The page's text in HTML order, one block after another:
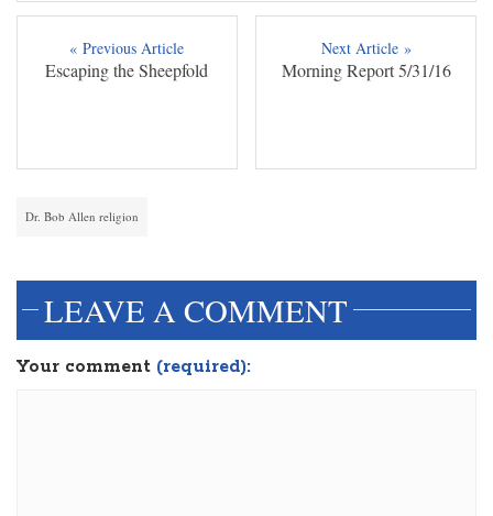
« Previous Article
Escaping the Sheepfold
Next Article »
Morning Report 5/31/16
Dr. Bob Allen religion
LEAVE A COMMENT
Your comment (required):